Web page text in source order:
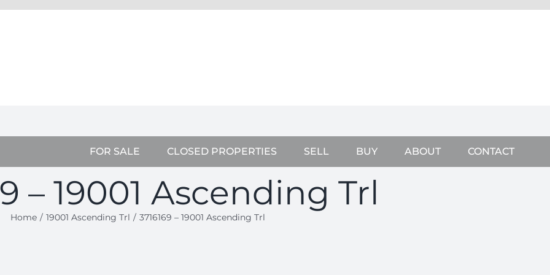
FOR SALE CLOSED PROPERTIES SELL BUY ABOUT CONTACT
– 19001 Ascending Trl
Home 19001 Ascending Trl 3716169 – 19001 Ascending Trl